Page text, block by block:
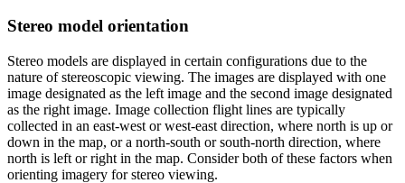
Stereo model orientation
Stereo models are displayed in certain configurations due to the
nature of stereoscopic viewing. The images are displayed with one
image designated as the left image and the second image designated
as the right image. Image collection flight lines are typically
collected in an east-west or west-east direction, where north is up or
down in the map, or a north-south or south-north direction, where
north is left or right in the map. Consider both of these factors when
orienting imagery for stereo viewing.